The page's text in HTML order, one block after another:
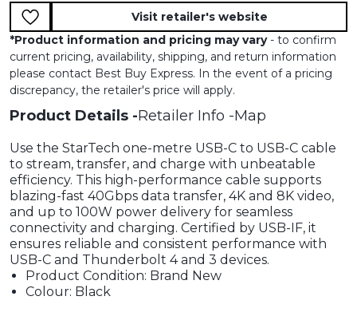
Visit retailer's website
*Product information and pricing may vary- to confirm
current pricing, availability, shipping, and return information
please contact Best Buy Express. In the event of a pricing
discrepancy, the retailer's price will apply.
Product Details Retailer Info Map
Use the StarTech one-metre USB-C to USB-C cable
to stream, transfer, and charge with unbeatable
efficiency. This high-performance cable supports
blazing-fast 40Gbps data transfer, 4K and 8K video,
and up to 100W power delivery for seamless
connectivity and charging. Certified by USB-IF, it
ensures reliable and consistent performance with
USB-C and Thunderbolt 4 and 3 devices.
Product Condition: Brand New
Colour: Black